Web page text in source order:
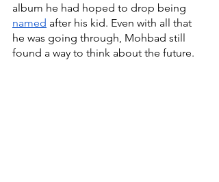
album he had hoped to drop being
named after his kid. Even with all that
he was going through, Mohbad still
found a way to think about the future.